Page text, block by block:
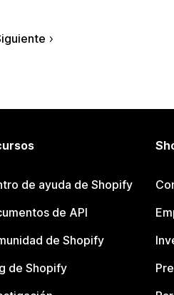
de ayuda de Shopify
de API
de Shopify
de Shopify